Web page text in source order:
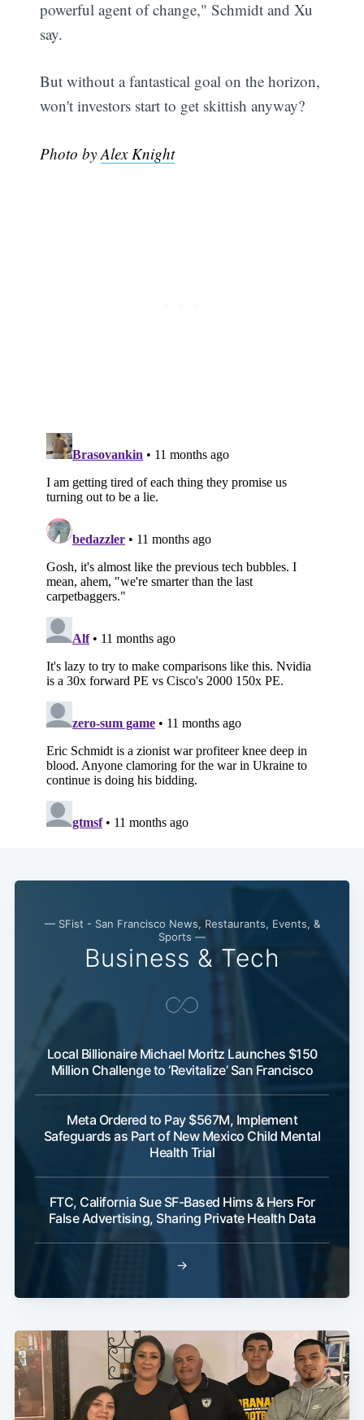
powerful agent of change," Schmidt and Xu
say.
But without a fantastical goal on the horizon,
won't investors start to get skittish anyway?
Photo byAlex Knight
— SFist - San Francisco News, Restaurants, Events, &
Sports —
Business & Tech
Local Billionaire Michael Moritz Launches $150
Million Challenge to ‘Revitalize’ San Francisco
Meta Ordered to Pay $567M, Implement
Safeguards as Part of New Mexico Child Mental
Health Trial
FTC, California Sue SF-Based Hims & Hers For
False Advertising, Sharing Private Health Data
→